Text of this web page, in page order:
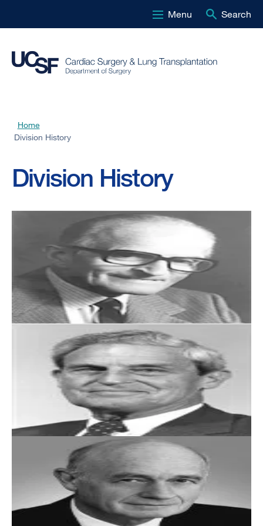
main
Menu Search
Breadcrumb
Home
Division History
Division History